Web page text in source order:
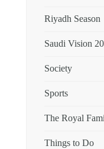
Riyadh Season
Saudi Vision
Society
Sports
The Royal
Things to Do